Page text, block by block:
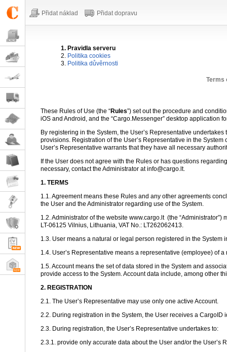
Přidat náklad Přidat dopravu
1. Pravidla serveru
2. Politika cookies
3. Politika důvěrnosti
Terms
These Rules of Use (the “Rules”) set out the procedure and
iOS and Android, and the “Cargo.Messenger” desktop application
By registering in the System, the User’s Representative
provisions. Registration of the User’s Representative in the
User’s Representative warrants that they have all necessary
If the User does not agree with the Rules or has questions
necessary, contact the Administrator at info@cargo.lt.
1. TERMS
1.1. Agreement means these Rules and any other agreements
the User and the Administrator regarding use of the System.
1.2. Administrator of the website www.cargo.lt (the “Administrator”)
LT-06125 Vilnius, Lithuania, VAT No.: LT262062413.
1.3. User means a natural or legal person registered in the System
1.4. User’s Representative means a representative (employee) of
1.5. Account means the set of data stored in the System and
provide access to the System. Account data include, among other
2. REGISTRATION
2.1. The User’s Representative may use only one active Account.
2.2. During registration in the System, the User receives a
2.3. During registration, the User’s Representative undertakes to:
2.3.1. provide only accurate data about the User and/or the User’s